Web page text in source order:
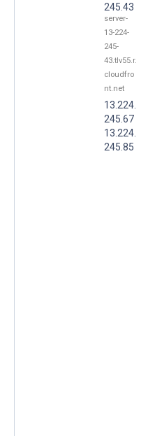
245.43
server-
13-224-
245-
43.tlv55.r.
cloudfro
nt.net
13.224.
245.67
13.224.
245.85